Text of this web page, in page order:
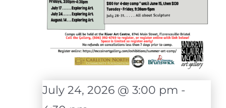
July 24, 2026 @ 3:00 pm -